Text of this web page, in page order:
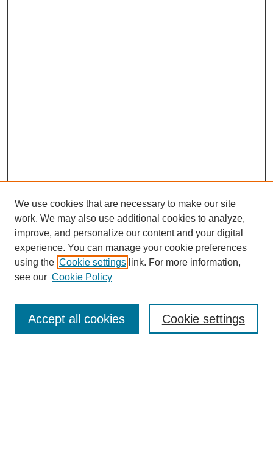
SEARCH
Enter search terms:
Advanced Search
We use cookies that are necessary to make our site
work. We may also use additional cookies to analyze,
improve, and personalize our content and your digital
experience. You can manage your cookie preferences
using the Cookie settings link. For more information,
see our Cookie Policy
Cookie settings
Accept all cookies